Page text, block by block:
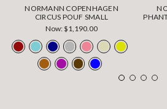
NORMANN COPENHAGEN
CIRCUS POUF SMALL
Now:$1,190.00